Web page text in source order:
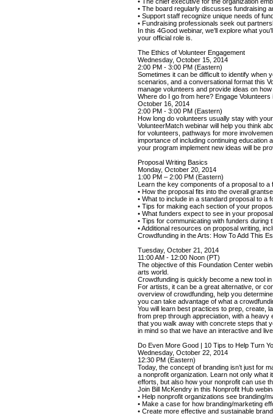
• The board regularly discusses fundraising
• Support staff recognize unique needs of
• Fundraising professionals seek out
In this 4Good webinar, we’ll explore what
your official role is.
The Ethics of Volunteer Engagement
Wednesday, October 15, 2014
2:00 PM - 3:00 PM (Eastern)
Sometimes it can be difficult to identify when
scenarios, and a conversational format this
manage volunteers and provide ideas on
Where do I go from here? Engage Volunteers
October 16, 2014
2:00 PM - 3:00 PM (Eastern)
How long do volunteers usually stay with
VolunteerMatch webinar will help you think
for volunteers, pathways for more
importance of including continuing education
your program implement new ideas will be
Proposal Writing Basics
Monday, October 20, 2014
1:00 PM – 2:00 PM (Eastern)
Learn the key components of a proposal to
• How the proposal fits into the overall
• What to include in a standard proposal to a
• Tips for making each section of your
• What funders expect to see in your
• Tips for communicating with funders during
• Additional resources on proposal writing,
Crowdfunding in the Arts: How To Add This
Tuesday, October 21, 2014
11:00 AM - 12:00 Noon (PT)
The objective of this Foundation Center
arts world.
Crowdfunding is quickly become a new tool
For artists, it can be a great alternative, or
overview of crowdfunding, help you
you can take advantage of what a
You will learn best practices to prep, create,
from prep through appreciation, with a
that you walk away with concrete steps that
in mind so that we have an interactive and
Do Even More Good | 10 Tips to Help Turn
Wednesday, October 22, 2014
12:30 PM (Eastern)
Today, the concept of branding isn’t just for
a nonprofit organization. Learn not only what
efforts, but also how your nonprofit can use
Join Bill McKendry in this Nonprofit Hub
• Help nonprofit organizations see branding/
• Make a case for how branding/marketing
• Create more effective and sustainable